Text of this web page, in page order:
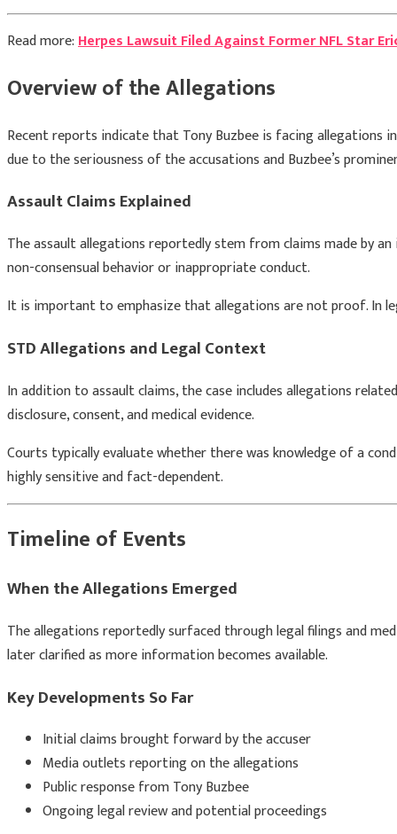
Read more:Herpes Lawsuit Filed Against Former NFL Star
Overview of the Allegations
Recent reports indicate thatTony Buzbeeis facing allegations
due to the seriousness of the accusations and Buzbee’s
Assault Claims Explained
The assault allegations reportedly stem from claims made by
non-consensual behavior or inappropriate conduct.
It is important to emphasize that allegations are not proof. In
STD Allegations and Legal Context
In addition to assault claims, the case includes allegations
disclosure, consent, and medical evidence.
Courts typically evaluate whether there was knowledge of a
highly sensitive and fact-dependent.
Timeline of Events
When the Allegations Emerged
The allegations reportedly surfaced through legal filings and
later clarified as more information becomes available.
Key Developments So Far
Initial claims brought forward by the accuser
Media outlets reporting on the allegations
Public response fromTony Buzbee
Ongoing legal review and potential proceedings